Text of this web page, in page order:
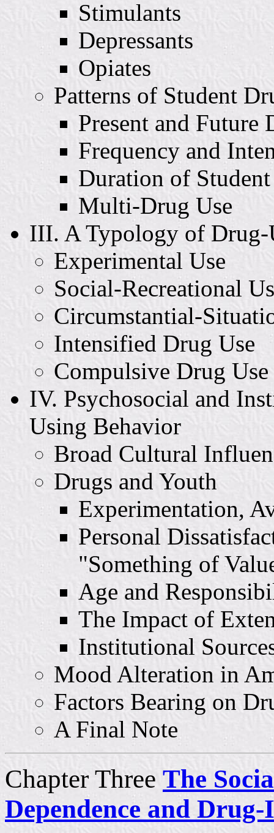
Stimulants
Depressants
Opiates
Patterns of Student
Present and
Frequency and
Duration of
Multi-Drug Use
III. A Typology of Drug-
Experimental Use
Social-Recreational
Circumstantial-
Intensified Drug Use
Compulsive Drug Use
IV. Psychosocial and
Using Behavior
Broad Cultural
Drugs and Youth
Experimentation,
Personal
"Something of
Age and
The Impact of
Institutional
Mood Alteration in
Factors Bearing on
A Final Note
Chapter Three The
Dependence and